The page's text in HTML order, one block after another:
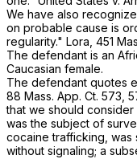
We have also
on probable cause is
regularity." Lora, 451
The defendant is an
Caucasian female.
The defendant quotes
88 Mass. App. Ct. 573,
that we should
was the subject of
cocaine trafficking,
without signaling; a